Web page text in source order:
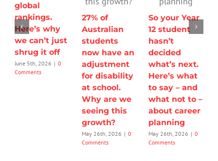
global
rankings.
Here’s why
we can’t just
shrug it off
June 5th, 2026 | 0
Comments
27% of
Australian
students
now have an
adjustment
for disability
at school.
Why are we
seeing this
growth?
May 26th, 2026 | 0
Comments
So your Year
12 student
hasn’t
decided
what’s next.
Here’s what
to say – and
what not to –
about career
planning
May 26th, 2026 | 0
Comments